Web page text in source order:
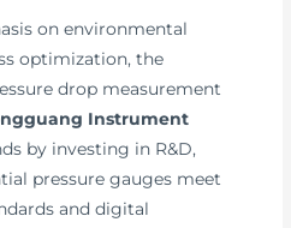
on environmental
optimization, the
drop measurement
Instrument
by investing in R&D,
pressure gauges meet
and digital